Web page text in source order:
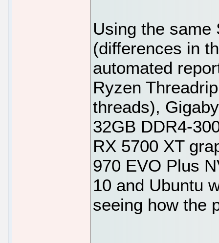
Using the same
(differences in
automated
Ryzen
threads),
32GB DDR4-
RX 5700 XT
970 EVO Plus
10 and Ubuntu
seeing how the